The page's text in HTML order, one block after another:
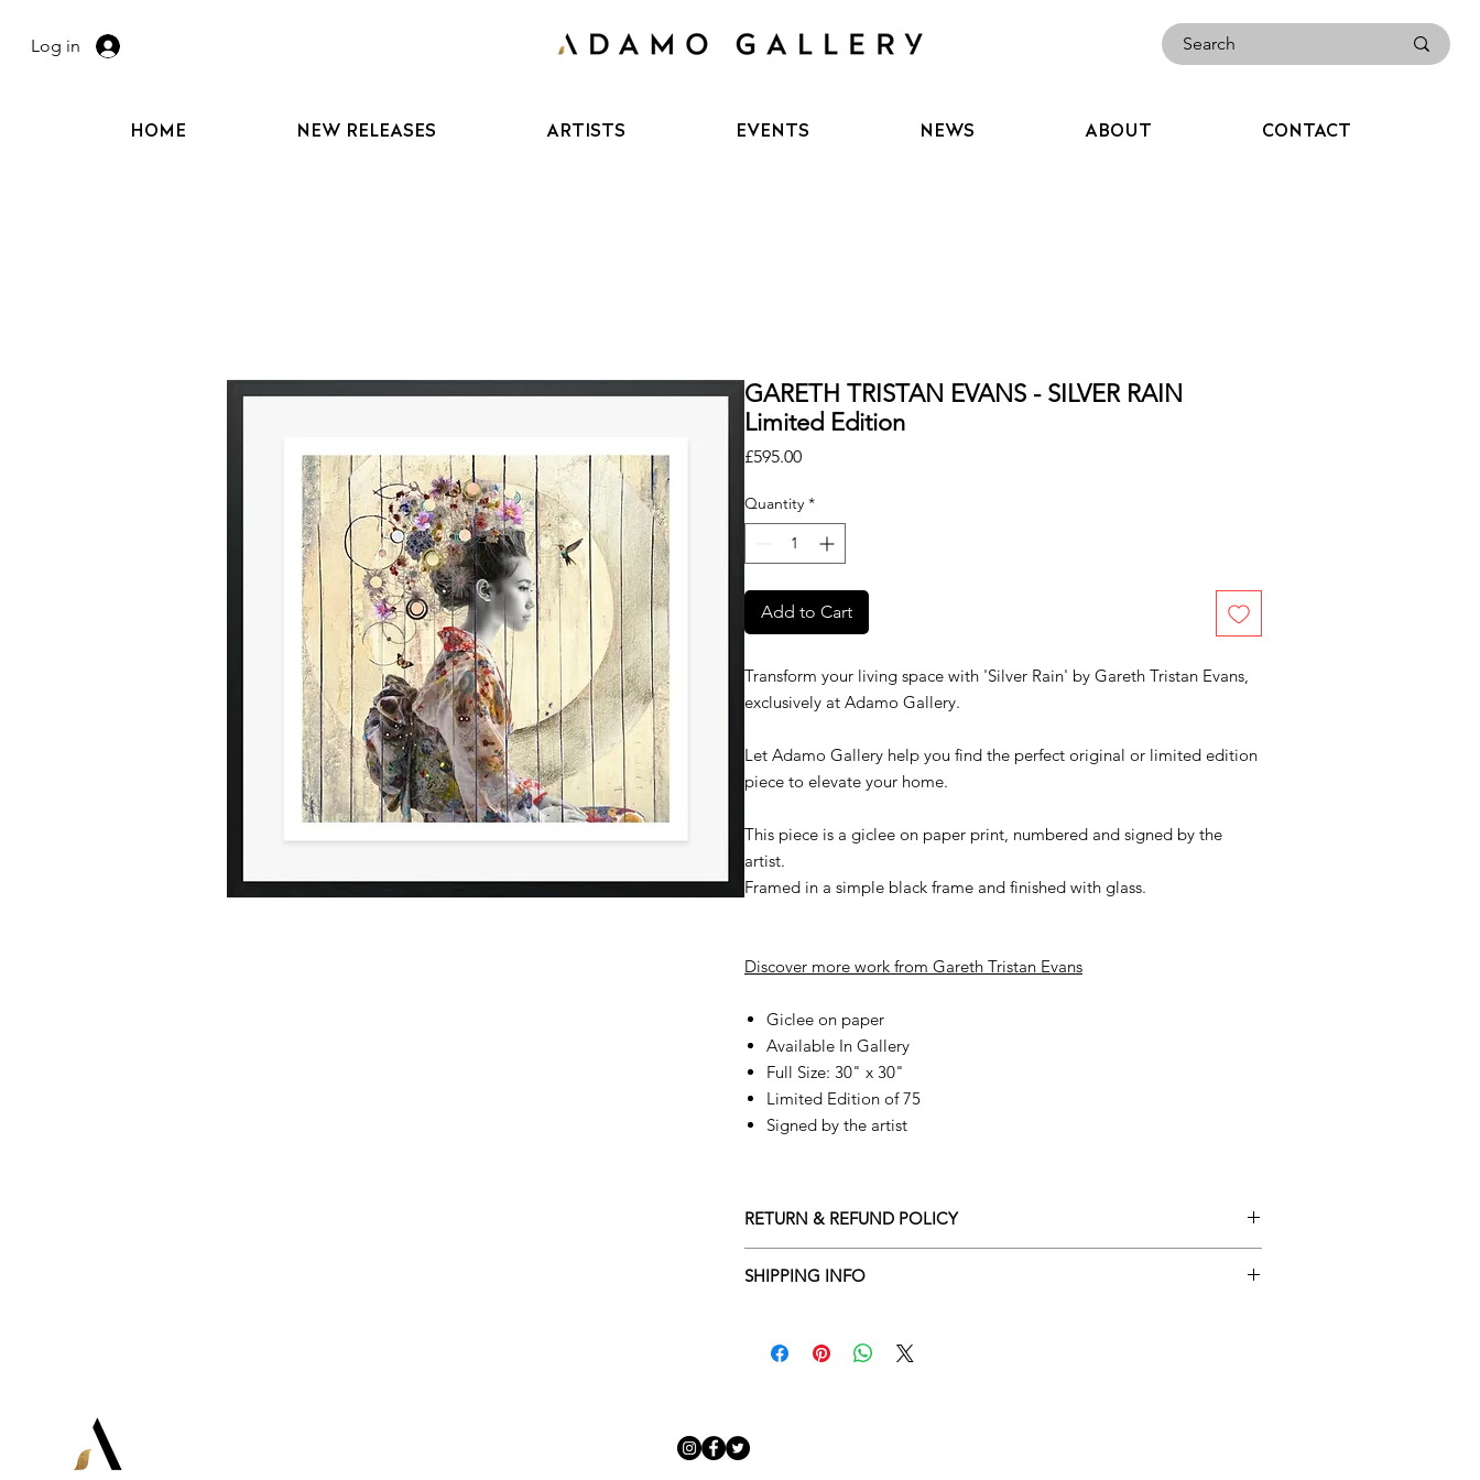
HOME NEW RELEASES ARTISTS EVENTS NEWS ABOUT CONTACT
Log in
GARETH TRISTAN EVANS - SILVER RAIN
Limited Edition
£595.00Price
Quantity *
Add to Cart
Transform your living space with 'Silver Rain' by Gareth Tristan Evans,
exclusively at Adamo Gallery.
Let Adamo Gallery help you find the perfect original or limited edition
piece to elevate your home.
This piece is a giclee on paper print, numbered and signed by the
artist.
Framed in a simple black frame and finished with glass.
Discover more work from Gareth Tristan Evans
Giclee on paper
Available In Gallery
Full Size: 30" x 30"
Limited Edition of 75
Signed by the artist
RETURN & REFUND POLICY
Adamo Gallery’s returns policy below.
SHIPPING INFO
​Adamo Gallery offers a complimentary delivery service for mainland UK